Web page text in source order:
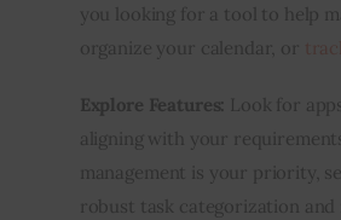
you looking for a tool to help
organize your calendar, or
Explore Features: Look for
aligning with your
management is your priority,
robust task categorization and